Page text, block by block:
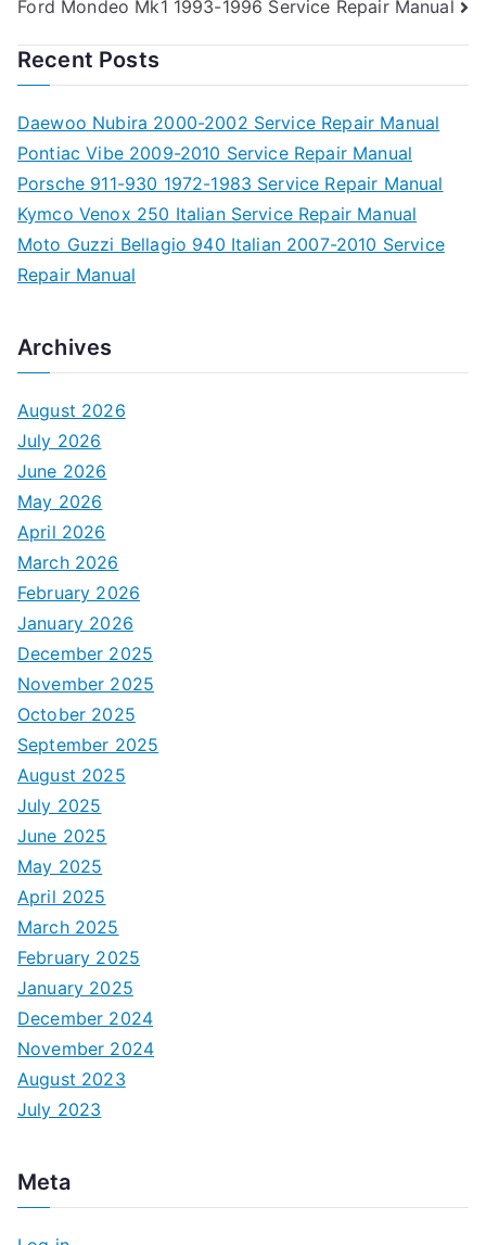
navigation
Ford Mondeo Mk1 1993-1996 Service Repair Manual
Recent Posts
Daewoo Nubira 2000-2002 Service Repair Manual
Pontiac Vibe 2009-2010 Service Repair Manual
Porsche 911-930 1972-1983 Service Repair Manual
Kymco Venox 250 Italian Service Repair Manual
Moto Guzzi Bellagio 940 Italian 2007-2010 Service
Repair Manual
Archives
August 2026
July 2026
June 2026
May 2026
April 2026
March 2026
February 2026
January 2026
December 2025
November 2025
October 2025
September 2025
August 2025
July 2025
June 2025
May 2025
April 2025
March 2025
February 2025
January 2025
December 2024
November 2024
August 2023
July 2023
Meta